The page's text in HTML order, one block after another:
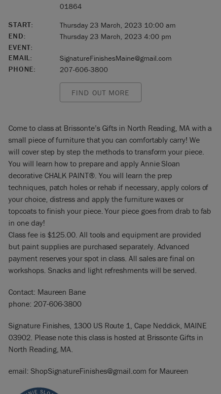
01864
START:
Thursday 23 March, 2023 10:00 am
END:
Thursday 23 March, 2023 4:00 pm
EVENT:
EMAIL:
SignatureFinishesMaine@gmail.com
PHONE:
207-606-3800
FIND OUT MORE
Come to class at Brissonte’s Gifts in North Reading, MA with a
small piece of furniture that you can comfortably carry! We
will cover step by step the methods to transform your piece.
You will learn how to prepare and apply Annie Sloan
decorative CHALK PAINT®. You will learn the prep
techniques, patch holes or rehab if necessary, apply colors of
your choice, distress and apply the furniture waxes or
topcoats to finish your piece. Your piece goes from drab to fab
in one day!
Class fee is $125.00. All tools and equipment are provided
but paint supplies are purchased separately. Advanced
payment reserves your spot in class. All sales are final on
workshops. Snacks and light refreshments will be served.
Contact: Maureen Bane
phone: 207-606-3800
Signature Finishes, 1300 US Route 1, Cape Neddick, MAINE
03902. Please note this class is hosted at Brissonte Gifts in
North Reading, MA.
email: ShopSignatureFinishes@gmail.com for Maureen